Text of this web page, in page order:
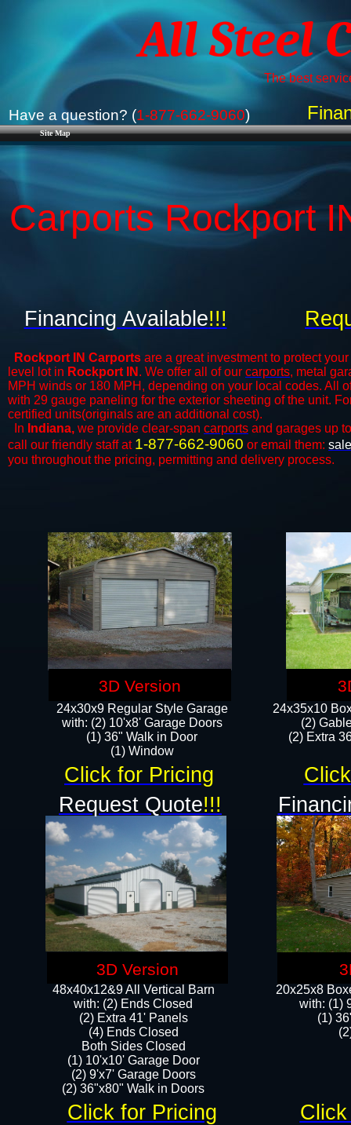
Site Map
All Steel
The best
Have a question? (1-877-662-9060)
Carports Rockport
Rockport IN Carports are a great investment to protect
level lot in Rockport IN . We offer all of our carports, metal
MPH winds or 180 MPH, depending on your local codes. All
with 29 gauge paneling for the exterior sheeting of the unit.
certified units(originals are an additional cost).
In Indiana, we provide clear-span carports and ​​garages up
call our friendly staff at 1-877-662-9060 or email them:
you throughout the pricing, permitting and delivery process.
48x40x12&9 All Vertical Barn
with: (2) Ends Closed
(2) Extra 41' Panels
​​(4) Ends Closed
Both Sides Closed
(1) 10'x10' Garage Door
(2) 9'x7' Garage Doors​​​
(2) 36"x80" Walk in Doors​
24x35x10
(2)
(2) Extra
Financing Available!!!
24x30x9 Regular Style Garage
with: (2) 10'x8' Garage Doors
(1) 36" Walk in Door​
​​(1) Window
20x25x8
​with: (1)
(1)
Click for Pricing
Click for Pricing
3D Version
Request Quote!!!
3D Version